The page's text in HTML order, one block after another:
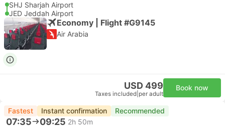
SHJ Sharjah Airport
JED Jeddah Airport
Economy | Flight #G9145
Air Arabia
USD 499
Taxes included per adult
Book now
Fastest Instant confirmation Recommended
07:35 09:25 2h 50m